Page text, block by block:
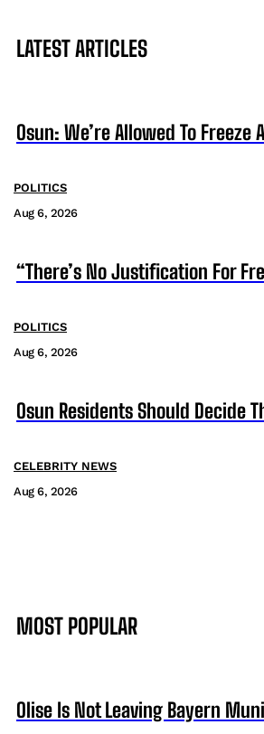
LATEST ARTICLES
Osun: We’re Allowed To
POLITICS
Aug 6, 2026
“There’s No Justification For
POLITICS
Aug 6, 2026
Osun Residents Should Decide
CELEBRITY NEWS
Aug 6, 2026
MOST POPULAR
Olise Is Not Leaving Bayern